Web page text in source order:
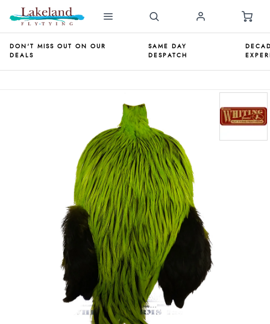
DON'T MISS OUT ON OUR
DEALS
SAME DAY
DESPATCH